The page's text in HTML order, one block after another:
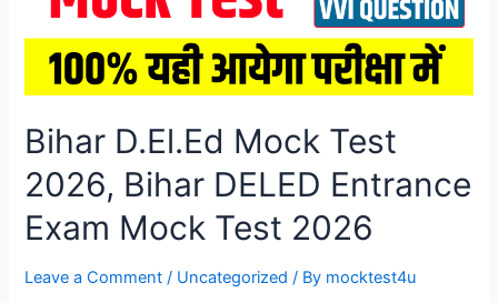
Bihar D.El.Ed Mock Test
2026, Bihar DELED Entrance
Exam Mock Test 2026
Leave a Comment / Uncategorized / By mocktest4u